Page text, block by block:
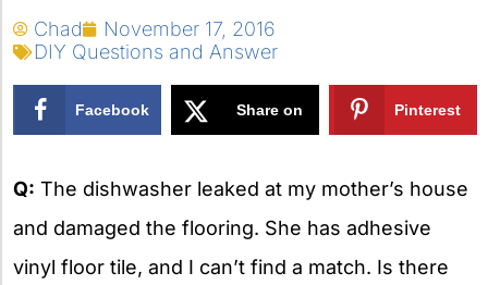
Chad
November 17, 2016
DIY Questions and Answer
Facebook Share on Pinterest
Q: The dishwasher leaked at my mother’s house
and damaged the flooring. She has adhesive
vinyl floor tile, and I can’t find a match. Is there